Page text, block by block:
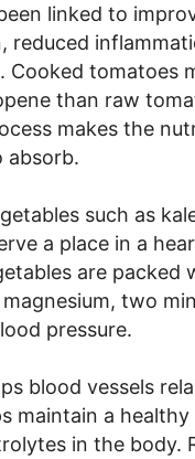
linked to
reduced
Cooked tomatoes
than raw
makes the
absorb.
such as
a place in a
are packed
two
pressure.
blood vessels
maintain a
in the body.